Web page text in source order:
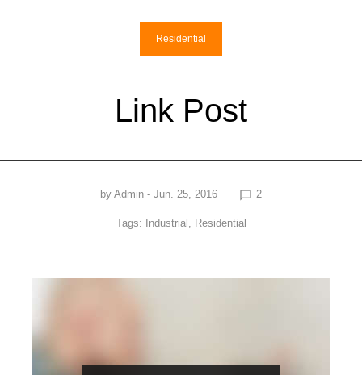
Residential
Link Post
by Admin - Jun. 25, 2016 chat_bubble_outline 2
Tags: Industrial , Residential